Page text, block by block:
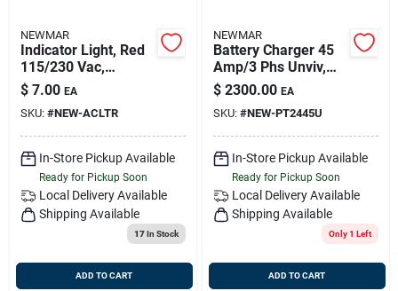
NEWMAR
Indicator Light, Red
115/230 Vac,
Newmar 023-4001-1
$ 7.00 EA
SKU: #NEW-ACLTR
In-Store Pickup Available
Ready for Pickup Soon
Local Delivery Available
Shipping Available
17In Stock
ADD TO CART
NEWMAR
Battery Charger 45
Amp/3 Phs Unviv,
Newmar Pt2445u
$ 2300.00 EA
SKU: #NEW-PT2445U
In-Store Pickup Available
Ready for Pickup Soon
Local Delivery Available
Shipping Available
Only 1 Left
ADD TO CART